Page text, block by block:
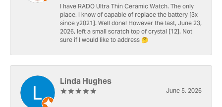
I have RADO Ultra Thin Ceramic Watch. The only
place, I know of capable of replace the battery [3x
since y2021]. Well done! However the last, June 23,
2026, left a small scratch top of crystal [12]. Not
sure if I would like to address 🤔
Linda Hughes
June 5, 2026